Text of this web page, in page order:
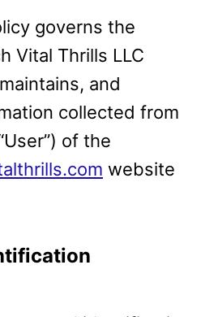
governs the
Vital Thrills LLC
and
collected from
of the
website